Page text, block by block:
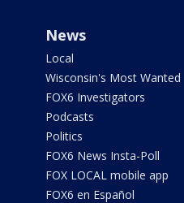
News
Local
Wisconsin's Most Wanted
FOX6 Investigators
Podcasts
Politics
FOX6 News Insta-Poll
FOX LOCAL mobile app
FOX6 en Español